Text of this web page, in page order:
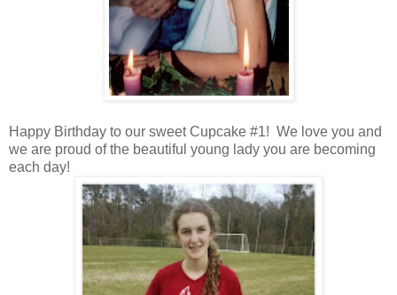
Happy Birthday to our sweet Cupcake #1! We love you and
we are proud of the beautiful young lady you are becoming
each day!